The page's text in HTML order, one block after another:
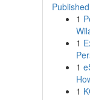
1
1
1
1